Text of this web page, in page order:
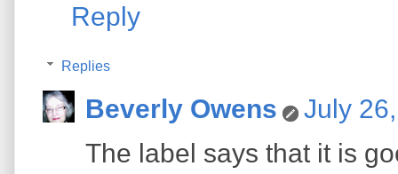
Reply
Replies
Beverly Owens
July
The label says that it is